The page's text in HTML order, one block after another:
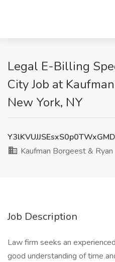
Legal E-Billing
City Job at
New York, NY
Kaufman Borgeest & Ryan
Job Description
Law firm seeks an
good understanding of time